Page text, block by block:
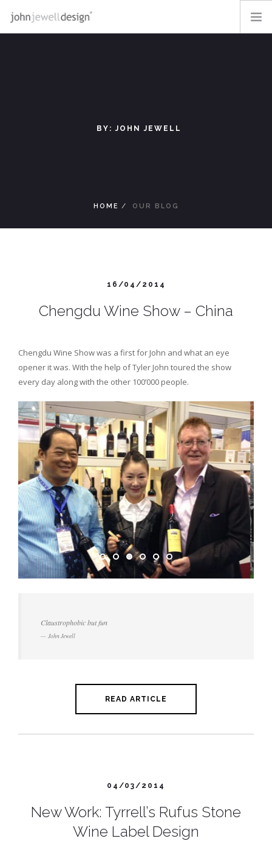
BY: JOHN JEWELL
HOME OUR BLOG
16/04/2014
Chengdu Wine Show – China
Chengdu Wine Show was a first for John and what an eye
opener it was. With the help of Tyler John toured the show
every day along with the other 100’000 people.
Claustrophobic but fun
John Jewell
READ ARTICLE
04/03/2014
New Work: Tyrrell’s Rufus Stone
Wine Label Design